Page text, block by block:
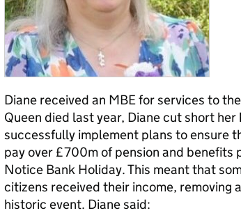
Diane received an MBE for services to
Queen died last year, Diane cut short
successfully implement plans to ensure
pay over £700m of pension and benefits
Notice Bank Holiday. This meant that
citizens received their income, removing
historic event. Diane said: